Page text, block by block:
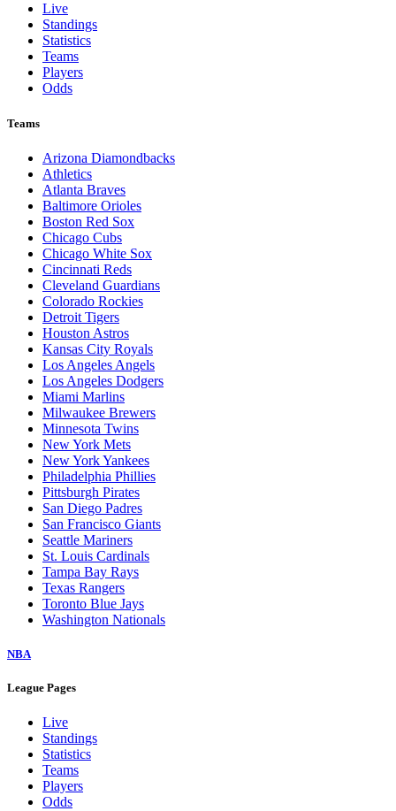
Live
Standings
Statistics
Teams
Players
Odds
Teams
Arizona Diamondbacks
Athletics
Atlanta Braves
Baltimore Orioles
Boston Red Sox
Chicago Cubs
Chicago White Sox
Cincinnati Reds
Cleveland Guardians
Colorado Rockies
Detroit Tigers
Houston Astros
Kansas City Royals
Los Angeles Angels
Los Angeles Dodgers
Miami Marlins
Milwaukee Brewers
Minnesota Twins
New York Mets
New York Yankees
Philadelphia Phillies
Pittsburgh Pirates
San Diego Padres
San Francisco Giants
Seattle Mariners
St. Louis Cardinals
Tampa Bay Rays
Texas Rangers
Toronto Blue Jays
Washington Nationals
NBA
League Pages
Live
Standings
Statistics
Teams
Players
Odds